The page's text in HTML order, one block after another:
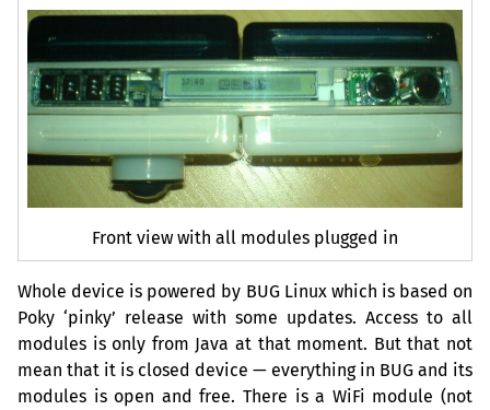
Front view with all modules plugged in
Whole device is powered by BUGLinux which is based on
Poky ‘pinky’ release with some updates. Access to all
modules is only from Java at that moment. But that not
mean that it is closed device — everything in BUG and its
modules is open and free. There is a WiFi module (not